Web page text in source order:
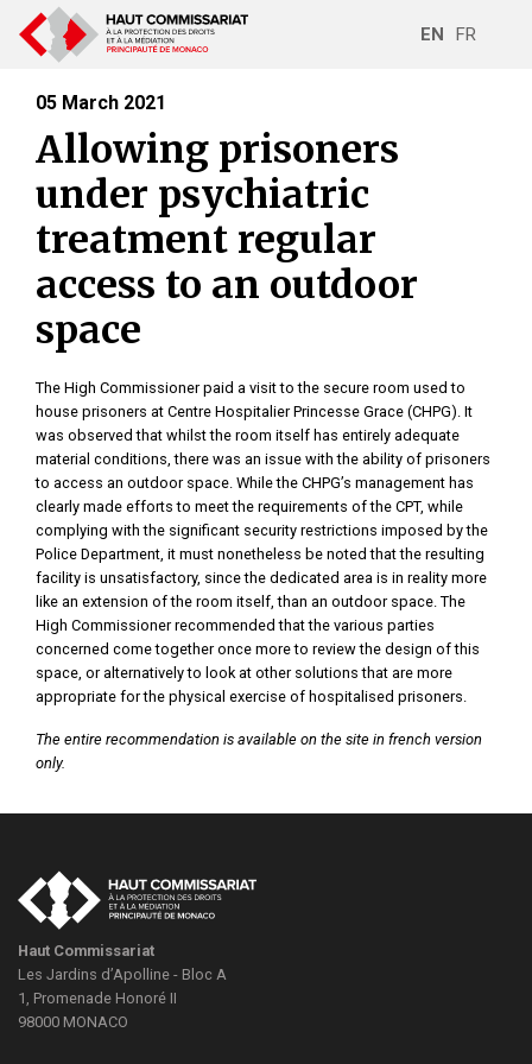
EN FR
05 March 2021
Allowing prisoners
under psychiatric
treatment regular
access to an outdoor
space
The High Commissioner paid a visit to the secure room used to
house prisoners at Centre Hospitalier Princesse Grace (CHPG). It
was observed that whilst the room itself has entirely adequate
material conditions, there was an issue with the ability of prisoners
to access an outdoor space. While the CHPG’s management has
clearly made efforts to meet the requirements of the CPT, while
complying with the significant security restrictions imposed by the
Police Department, it must nonetheless be noted that the resulting
facility is unsatisfactory, since the dedicated area is in reality more
like an extension of the room itself, than an outdoor space. The
High Commissioner recommended that the various parties
concerned come together once more to review the design of this
space, or alternatively to look at other solutions that are more
appropriate for the physical exercise of hospitalised prisoners.
The entire recommendation is available on the site in french version
only.
Haut Commissariat
Les Jardins d’Apolline - Bloc A
1, Promenade Honoré II
98000 MONACO